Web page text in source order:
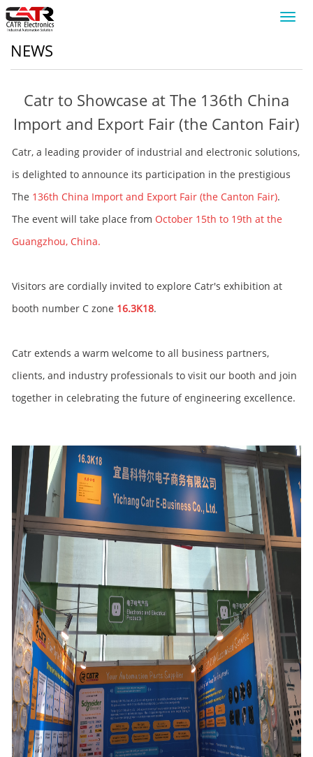
NEWS
Catr to Showcase at The 136th China
Import and Export Fair (the Canton Fair)
Catr, a leading provider of industrial and electronic solutions,
is delighted to announce its participation in the prestigious
The 136th China Import and Export Fair (the Canton Fair).
The event will take place from October 15th to 19th at the
Guangzhou, China.
Visitors are cordially invited to explore Catr's exhibition at
booth number C zone 16.3K18.
Catr extends a warm welcome to all business partners,
clients, and industry professionals to visit our booth and join
together in celebrating the future of engineering excellence.